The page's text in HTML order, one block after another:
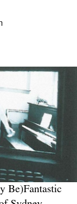
Be)Fantastic